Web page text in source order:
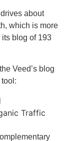
about
which is more
its blog of 193
Veed’s blog